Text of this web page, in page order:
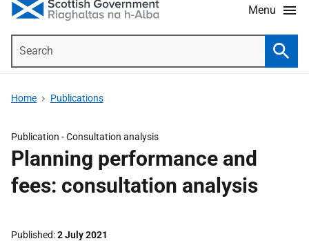
Menu
Home Publications
Publication -Consultation analysis
Planning performance and
fees: consultation analysis
Published 2 July 2021